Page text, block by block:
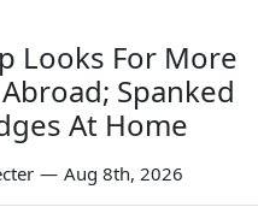
Looks For More
Spanked
At Home
— Aug 8th, 2026